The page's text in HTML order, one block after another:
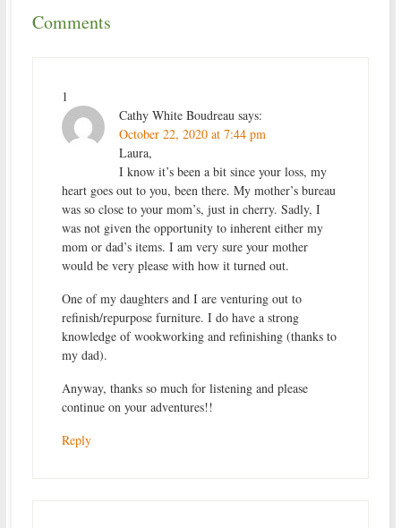
Comments
1
Cathy White Boudreau says:
October 22, 2020 at 7:44 pm
Laura,
I know it’s been a bit since your loss, my
heart goes out to you, been there. My mother’s bureau
was so close to your mom’s, just in cherry. Sadly, I
was not given the opportunity to inherent either my
mom or dad’s items. I am very sure your mother
would be very please with how it turned out.
One of my daughters and I are venturing out to
refinish/repurpose furniture. I do have a strong
knowledge of wookworking and refinishing (thanks to
my dad).
Anyway, thanks so much for listening and please
continue on your adventures!!
Reply